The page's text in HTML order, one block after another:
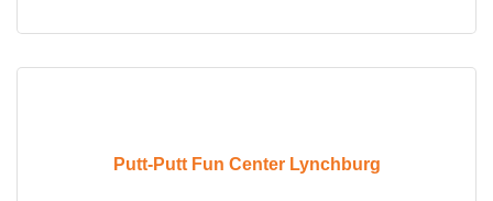
Putt-Putt Fun Center Lynchburg